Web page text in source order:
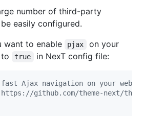
number of third-party
easily configured.
want to enable
pjax
on your
to true in NexT config file:
Ajax navigation on your
github.com/theme-next/